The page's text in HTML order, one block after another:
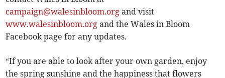
campaign@walesinbloom.org and visit
www.walesinbloom.org and the Wales in Bloom
Facebook page for any updates.
“If you are able to look after your own garden, enjoy
the spring sunshine and the happiness that flowers